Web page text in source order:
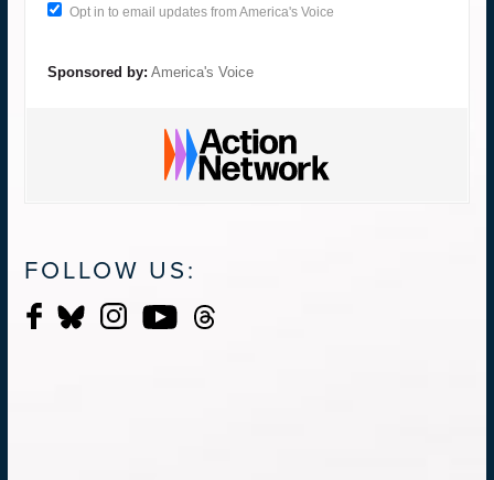
Opt in to email updates from America's Voice
Sponsored by: America's Voice
FOLLOW US: